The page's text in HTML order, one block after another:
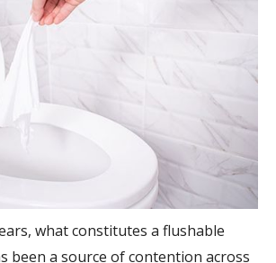
what constitutes a flushable
been a source of contention across